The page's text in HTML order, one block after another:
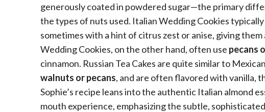
generously coated in powdered sugar—the primary
the types of nuts used. Italian Wedding Cookies
sometimes with a hint of citrus zest or anise, giving
Wedding Cookies, on the other hand, often use pecans
cinnamon. Russian Tea Cakes are quite similar to
walnuts or pecans, and are often flavored with vanilla,
Sophie’s recipe leans into the authentic Italian almond
mouth experience, emphasizing the subtle,